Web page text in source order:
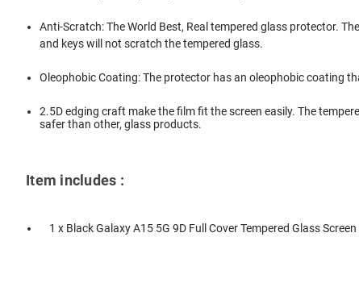
Anti-Scratch: The World Best, Real tempered glass protector.
and keys will not scratch the tempered glass.
Oleophobic Coating: The protector has an oleophobic coating
2.5D edging craft make the film fit the screen easily. The
safer than other, glass products.
Item includes :
1 x Black Galaxy A15 5G 9D Full Cover Tempered Glass